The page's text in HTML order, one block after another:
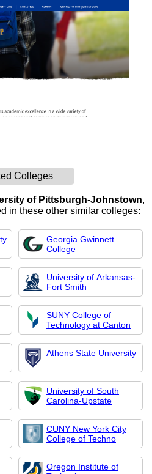
Colleges
of Pittsburgh-Johnstown,
in these other similar colleges:
Georgia Gwinnett
College
University of Arkansas-
Fort Smith
SUNY College of
Technology at Canton
Athens State University
University of South
Carolina-Upstate
CUNY New York City
College of Techno
Oregon Institute of